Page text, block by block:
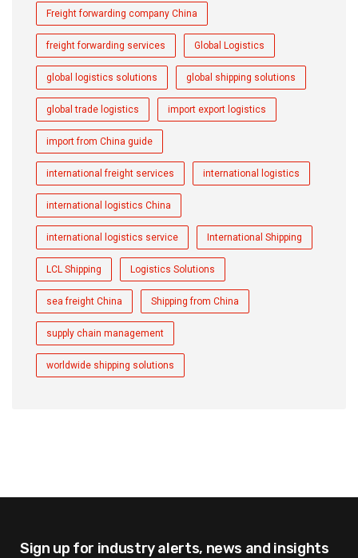
Freight forwarding company China
freight forwarding services Global Logistics
global logistics solutions global shipping solutions
global trade logistics import export logistics
import from China guide
international freight services international logistics
international logistics China
international logistics service International Shipping
LCL Shipping Logistics Solutions
sea freight China Shipping from China
supply chain management
worldwide shipping solutions
Sign up for industry alerts, news and insights